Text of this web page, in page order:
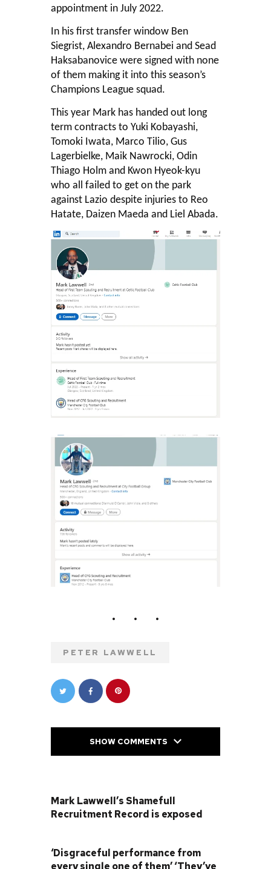
appointment in July 2022.
In his first transfer window Ben
Siegrist, Alexandro Bernabei and Sead
Haksabanovice were signed with none
of them making it into this season’s
Champions League squad.
This year Mark has handed out long
term contracts to Yuki Kobayashi,
Tomoki Iwata, Marco Tilio, Gus
Lagerbielke, Maik Nawrocki, Odin
Thiago Holm and Kwon Hyeok-kyu
who all failed to get on the park
against Lazio despite injuries to Reo
Hatate, Daizen Maeda and Liel Abada.
PETER LAWWELL
SHOW COMMENTS
Mark Lawwell’s Shamefull
Recruitment Record is exposed
‘Disgraceful performance from
every single one of them’ ‘They’ve